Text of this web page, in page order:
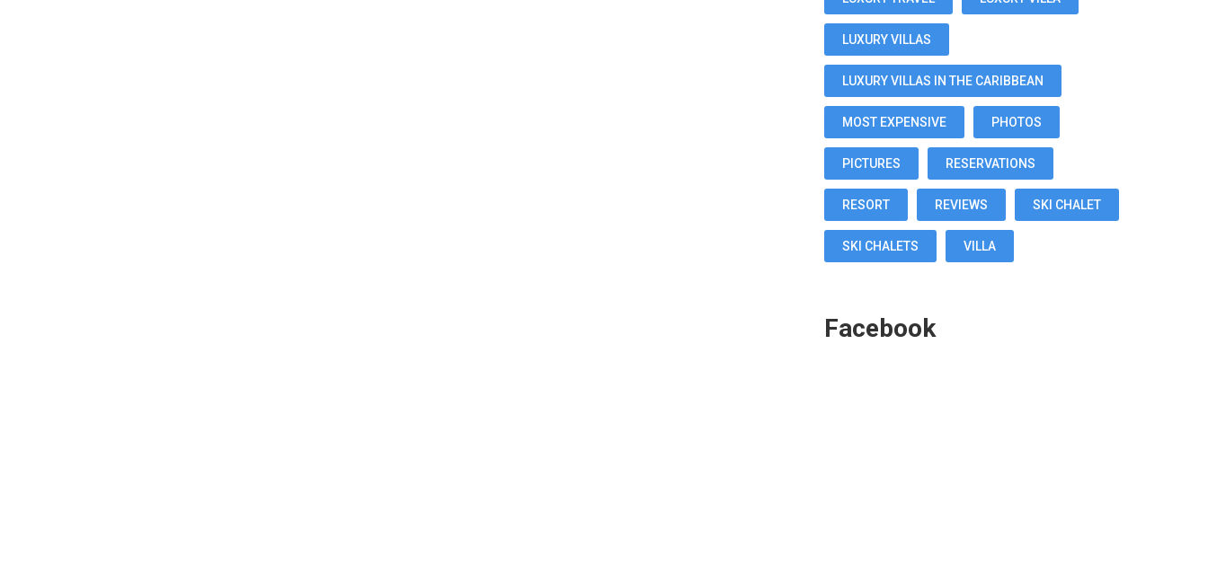
LUXURY VILLAS
LUXURY VILLAS IN THE CARIBBEAN
MOST EXPENSIVE PHOTOS
PICTURES RESERVATIONS
RESORT REVIEWS SKI CHALET
SKI CHALETS VILLA
Facebook